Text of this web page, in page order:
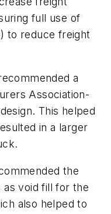
full use of
to reduce freight
a
Association-
This helped
in a larger
the
as void fill for the
also helped to